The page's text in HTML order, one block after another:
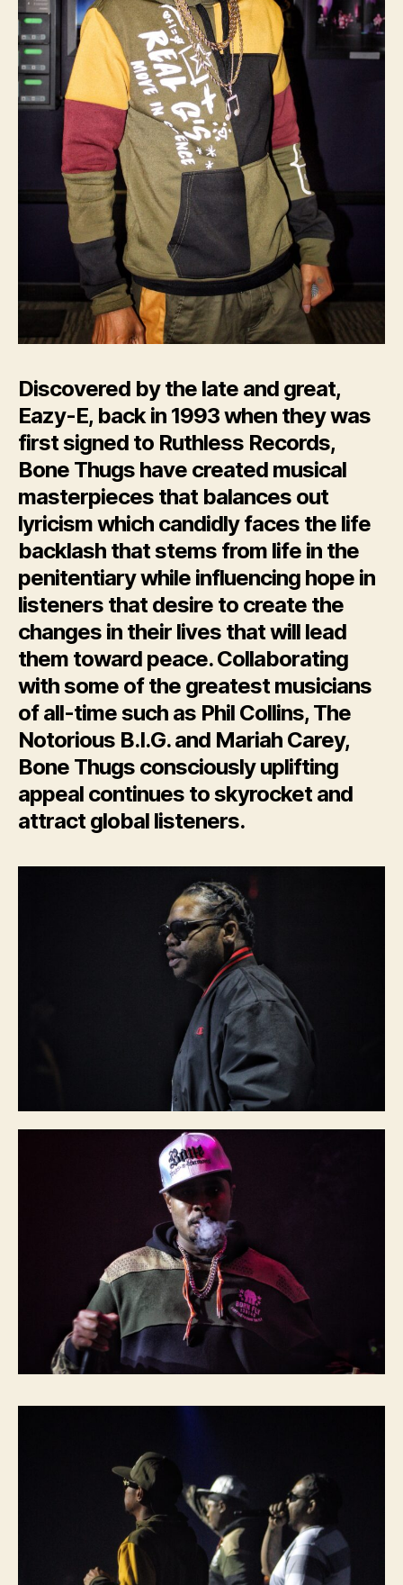
Discovered by the late and great,
Eazy-E, back in 1993 when they was
first signed to Ruthless Records,
Bone Thugs have created musical
masterpieces that balances out
lyricism which candidly faces the life
backlash that stems from life in the
penitentiary while influencing hope in
listeners that desire to create the
changes in their lives that will lead
them toward peace. Collaborating
with some of the greatest musicians
of all-time such as Phil Collins, The
Notorious B.I.G. and Mariah Carey,
Bone Thugs consciously uplifting
appeal continues to skyrocket and
attract global listeners.